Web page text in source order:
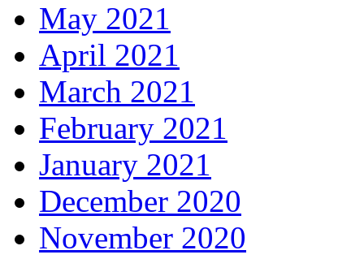
May 2021
April 2021
March 2021
February 2021
January 2021
December 2020
November 2020